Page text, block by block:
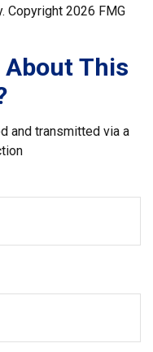
Copyright 2026 FMG
About This
and transmitted via a